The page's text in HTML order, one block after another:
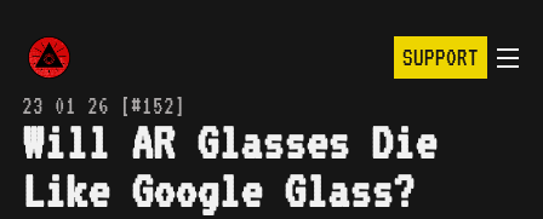
SUPPORT
23 01 26 [#152]
Will AR Glasses Die
Like Google Glass?